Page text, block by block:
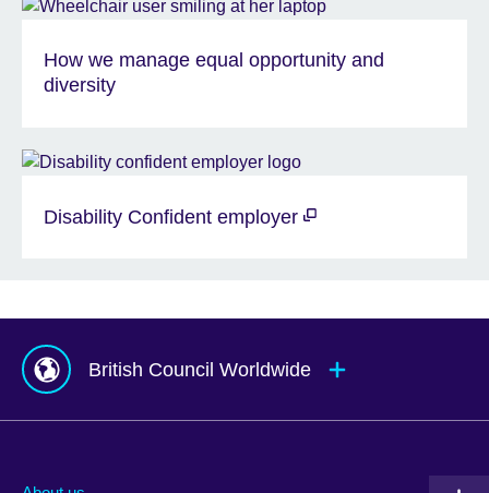
How we manage equal opportunity and
diversity
Disability Confident employer
British Council Worldwide
Albania